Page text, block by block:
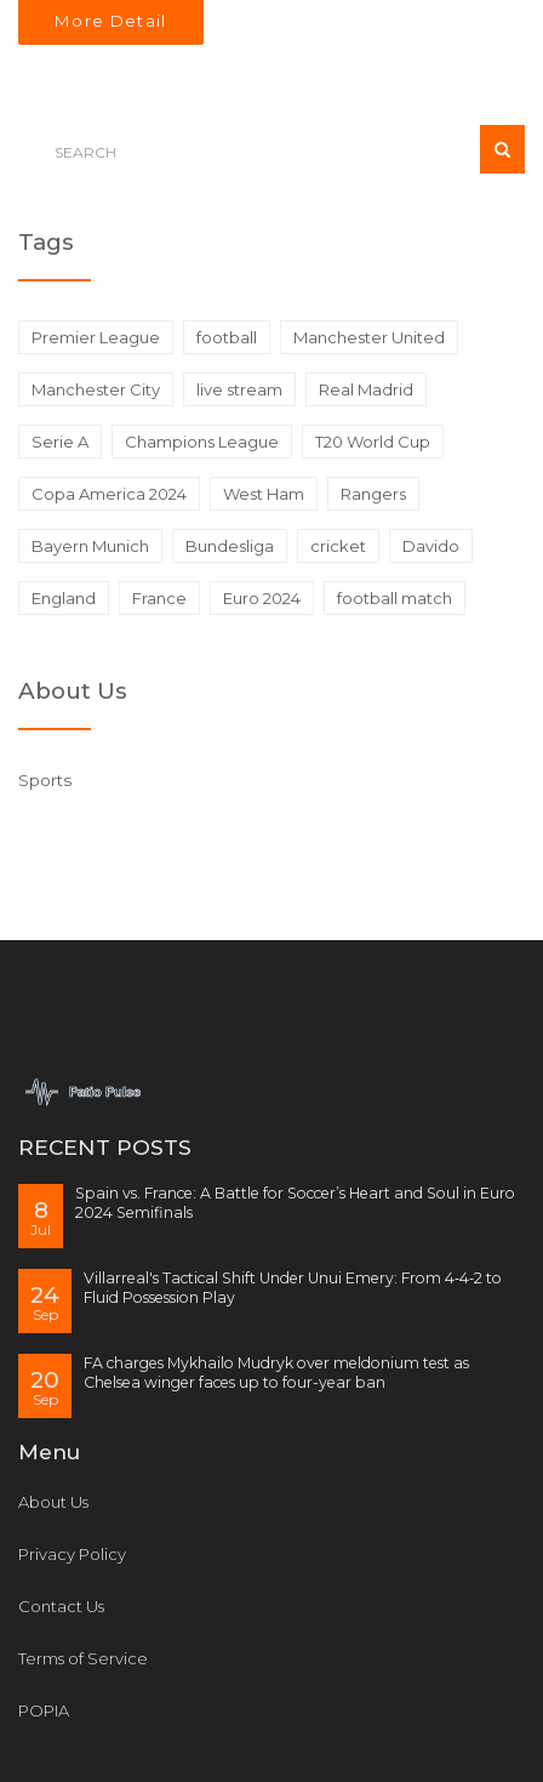
More Detail
Tags
Premier League football Manchester United
Manchester City live stream Real Madrid
Serie A Champions League T20 World Cup
Copa America 2024 West Ham Rangers
Bayern Munich Bundesliga cricket Davido
England France Euro 2024 football match
About Us
Sports
RECENT POSTS
8
Jul
Spain vs. France: A Battle for Soccer’s Heart and Soul in Euro
2024 Semifinals
24
Sep
Villarreal's Tactical Shift Under Unui Emery: From 4‑4‑2 to
Fluid Possession Play
20
Sep
FA charges Mykhailo Mudryk over meldonium test as
Chelsea winger faces up to four-year ban
Menu
About Us
Privacy Policy
Contact Us
Terms of Service
POPIA